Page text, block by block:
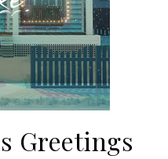
Greetings